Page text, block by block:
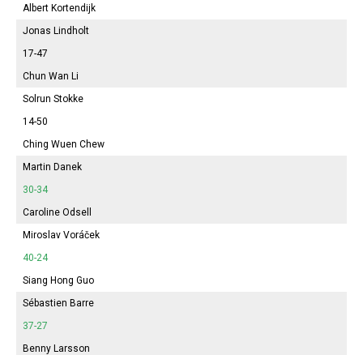
Albert Kortendijk
Jonas Lindholt
17-47
Chun Wan Li
Solrun Stokke
14-50
Ching Wuen Chew
Martin Danek
30-34
Caroline Odsell
Miroslav Voráček
40-24
Siang Hong Guo
Sébastien Barre
37-27
Benny Larsson